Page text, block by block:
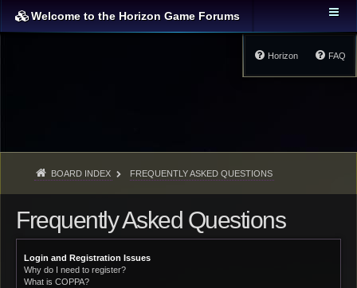
Welcome to the Horizon Game Forums
FAQ
Horizon
BOARD INDEX FREQUENTLY ASKED QUESTIONS
Frequently Asked Questions
Login and Registration Issues
Why do I need to register?
What is COPPA?